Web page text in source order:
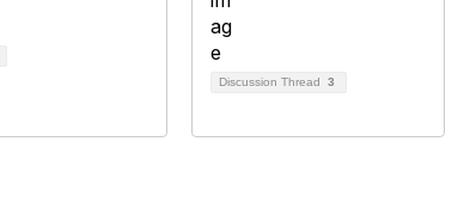
Discussion Thread 3